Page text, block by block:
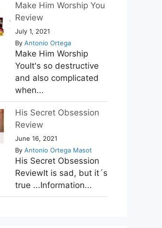
Make Him Worship You
Review
July 1, 2021
By Antonio Ortega
Make Him Worship
YouIt's so destructive
and also complicated
when...
His Secret Obsession
Review
June 16, 2021
By Antonio Ortega Masot
His Secret Obsession
ReviewIt is sad, but it´s
true ...Information...